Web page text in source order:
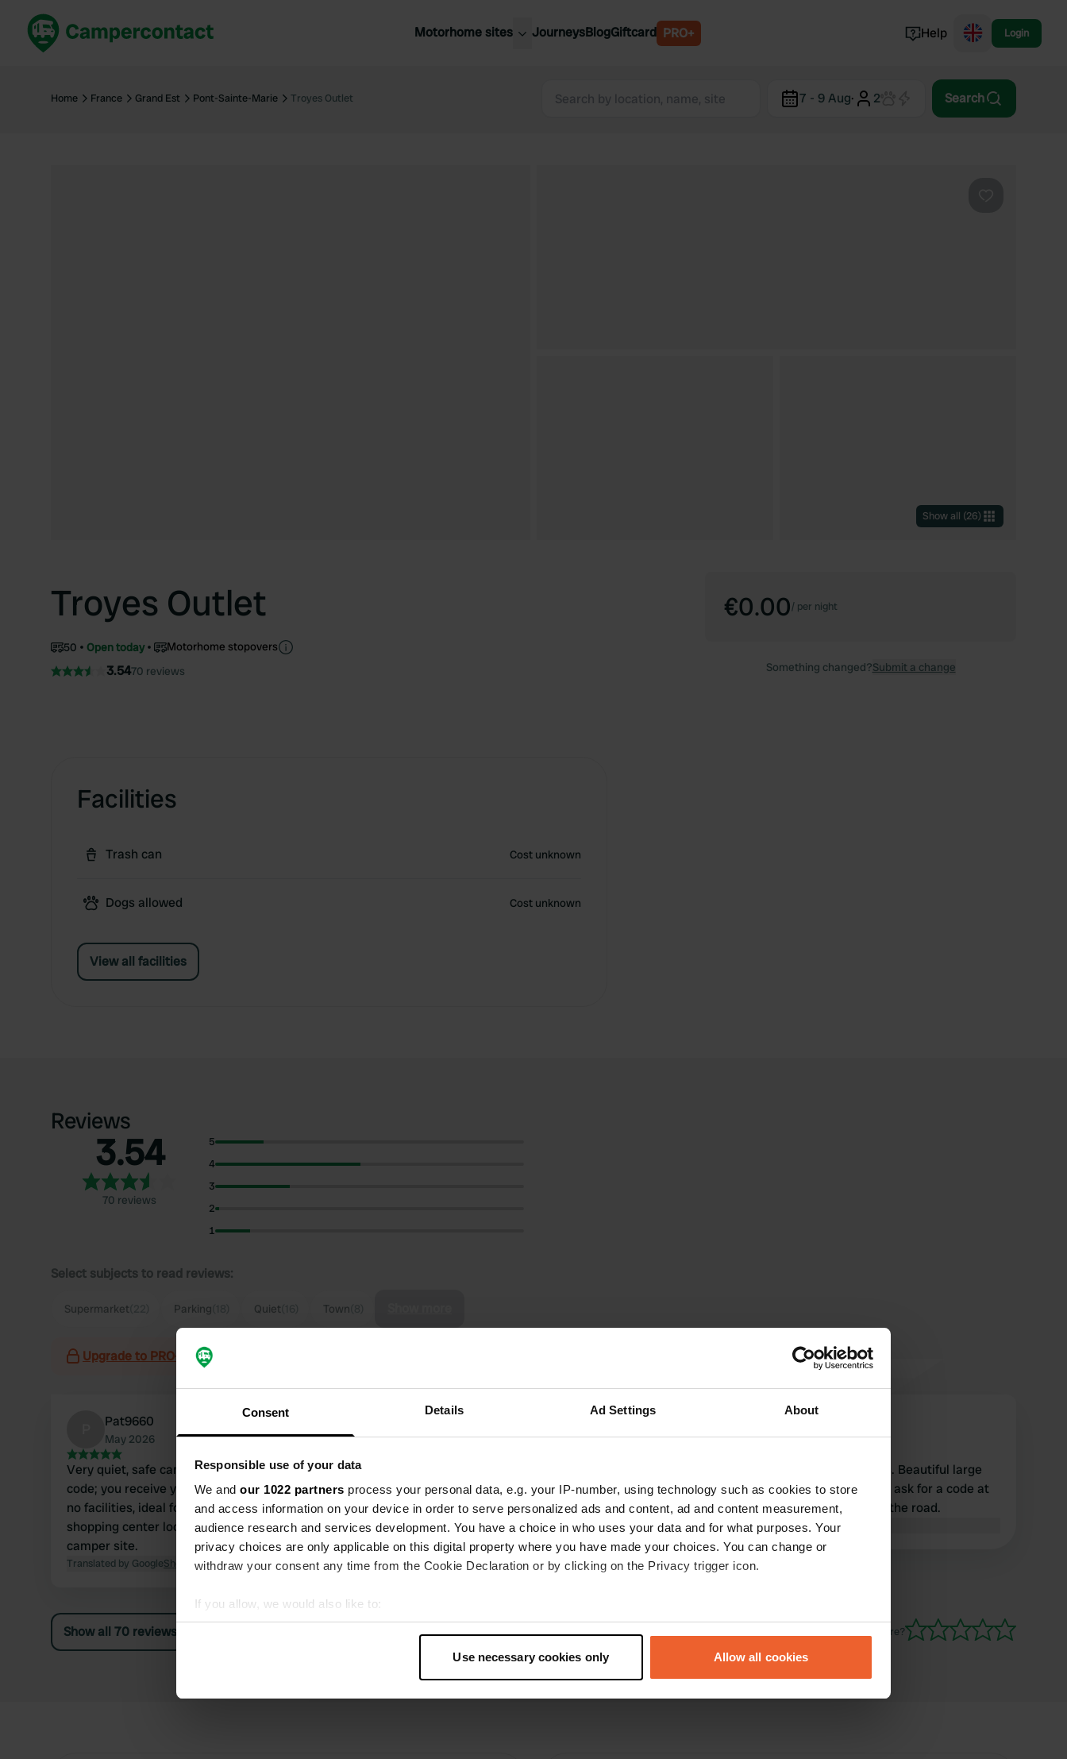
Consent Details Ad Settings About
Responsible use of your data
We and our 1022 partners process your personal data, e.g. your IP-number, using technology such as cookies to store
and access information on your device in order to serve personalized ads and content, ad and content measurement,
audience research and services development. You have a choice in who uses your data and for what purposes. Your
privacy choices are only applicable on this digital property where you have made your choices. You can change or
withdraw your consent any time from the Cookie Declaration or by clicking on the Privacy trigger icon.
If you allow, we would also like to:
Collect information about your geographical location which can be accurate to within several meters
Find out more about how your personal data is processed and set your preferences in the
Use necessary cookies only Allow all cookies
Motorhome sites
United Kingdom
United Kingdom
Belgium
Norway
JourneysBlogGiftcard PRO+ Help Login
Home France Grand Est Pont-Sainte-Marie Troyes Outlet 7 - 9 Aug· 2 Search
Show all (26)
Troyes Outlet
50 Open today Motorhome stopovers
3.5470 reviews
Facilities
Trash can Cost unknown
Dogs allowed Cost unknown
View all facilities
€0.00/ per night
Something changed?Submit a change
Reviews
3.54
70 reviews
5
4
3
2
1
Select subjects to read reviews:
Supermarket Parking Quiet Town
Upgrade to PRO+ for the use of filters on the reviews
Pat9660
May 2026
Very quiet, safe camper site, entrance with
code; you receive your code after a phone call,
no facilities, ideal for visiting the outlet
shopping center located 200 meters from the
camper site.
Translated by GoogleShow original
May 2026
but there are trash cans. With a bit of luck, you
can find a good bargain in the outlet. Everything
is heavily discounted. Thanks for this free place
to stay.
Translated by GoogleShow original
Apr 2026
Nice camper site, no facilities. Beautiful large
pitches. Because you have to ask for a code at
the entrance gate, you block the road.
Translated by GoogleShow original
Show all 70 reviews Have you been here?